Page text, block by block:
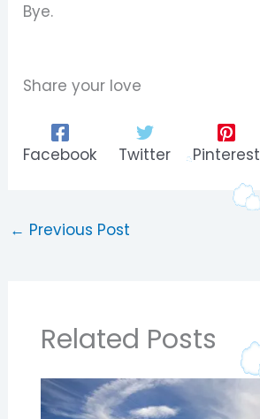
Bye.
Share your love
Facebook Twitter Pinterest
← Previous Post
Related Posts